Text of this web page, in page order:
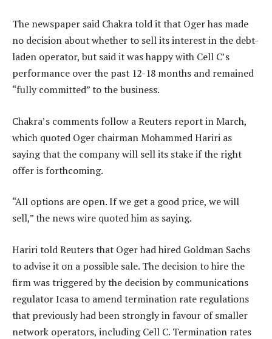
The newspaper said Chakra told it that Oger has made
no decision about whether to sell its interest in the debt-
laden operator, but said it was happy with Cell C’s
performance over the past 12-18 months and remained
“fully committed” to the business.
Chakra’s comments follow a Reuters report in March,
which quoted Oger chairman Mohammed Hariri as
saying that the company will sell its stake if the right
offer is forthcoming.
“All options are open. If we get a good price, we will
sell,” the news wire quoted him as saying.
Hariri told Reuters that Oger had hired Goldman Sachs
to advise it on a possible sale. The decision to hire the
firm was triggered by the decision by communications
regulator Icasa to amend termination rate regulations
that previously had been strongly in favour of smaller
network operators, including Cell C. Termination rates